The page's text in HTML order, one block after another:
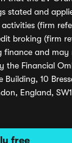
free
stated and
(firm
broking (firm
and
Financial
10
England,